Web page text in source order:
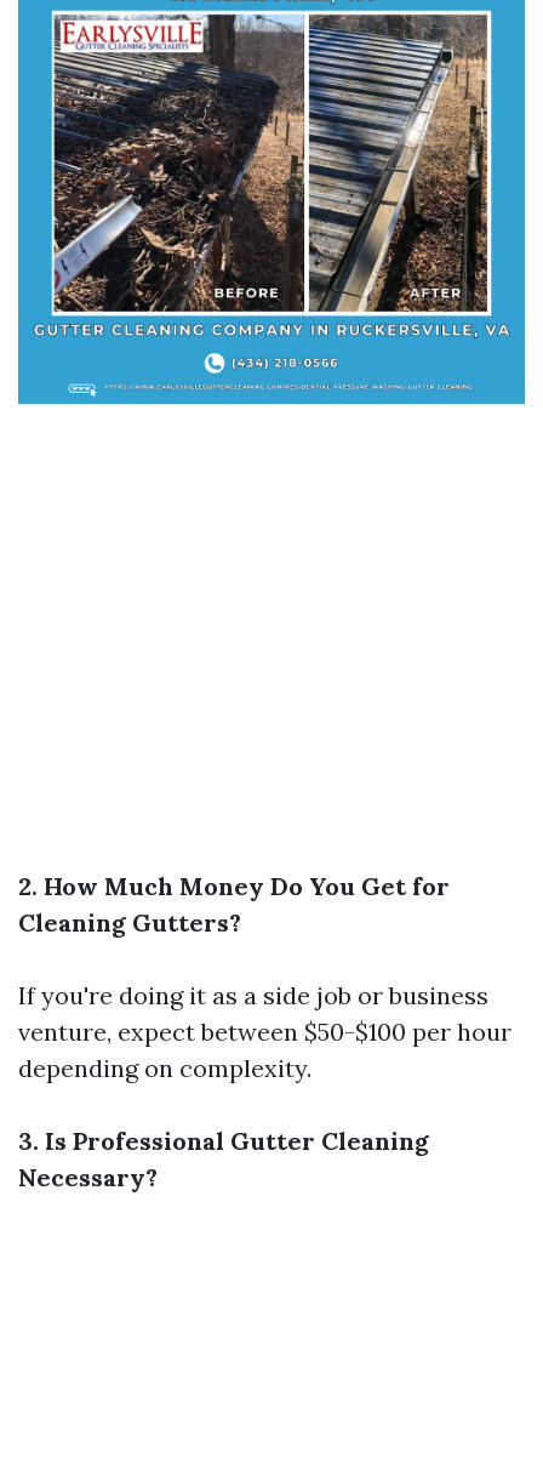
2. How Much Money Do You Get for
Cleaning Gutters?
If you're doing it as a side job or business
venture, expect between $50-$100 per hour
depending on complexity.
3. Is Professional Gutter Cleaning
Necessary?